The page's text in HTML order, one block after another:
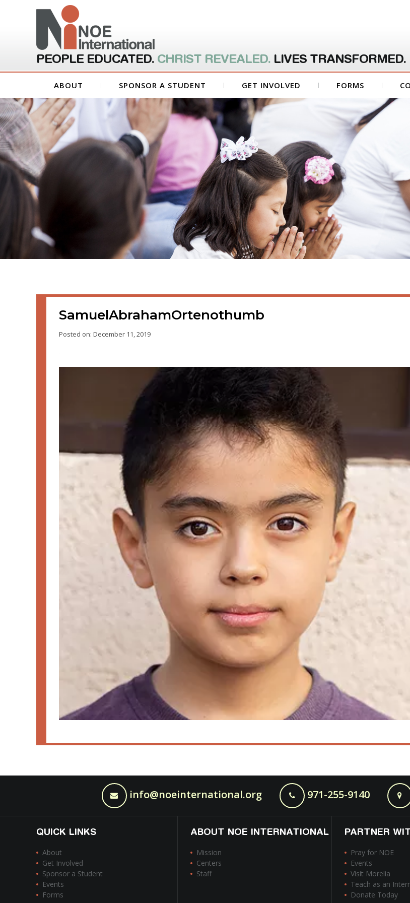
PEOPLE EDUCATED. CHRIST REVEALED. LIVES TRANSFORMED.
ABOUT SPONSOR A STUDENT GET INVOLVED FORMS
SamuelAbrahamOrtenothumb
Posted on: December 11, 2019
info@noeinternational.org 971-255-9140
QUICK LINKS
About
Get Involved
Sponsor a Student
Events
Forms
ABOUT NOE INTERNATIONAL
Mission
Centers
Staff
PARTNER
Pray for NOE
Events
Visit Morelia
Teach as an
Donate Today